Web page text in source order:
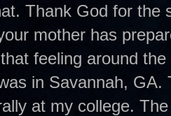
Thank God for the
mother has
feeling around
in Savannah,
at my college.